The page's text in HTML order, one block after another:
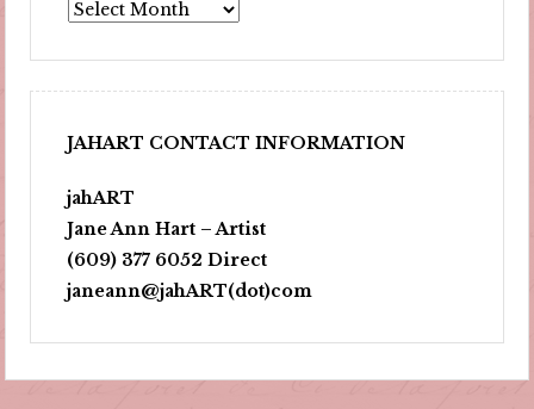
Archives
JAHART CONTACT INFORMATION
jahART
Jane Ann Hart – Artist
(609) 377 6052 Direct
janeann@jahART(dot)com